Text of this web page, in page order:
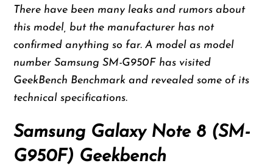
There have been many leaks and rumors about
this model, but the manufacturer has not
confirmed anything so far. A model as model
number Samsung SM-G950F has visited
GeekBench Benchmark and revealed some of its
technical specifications.
Samsung Galaxy Note 8 (SM-
G950F) Geekbench